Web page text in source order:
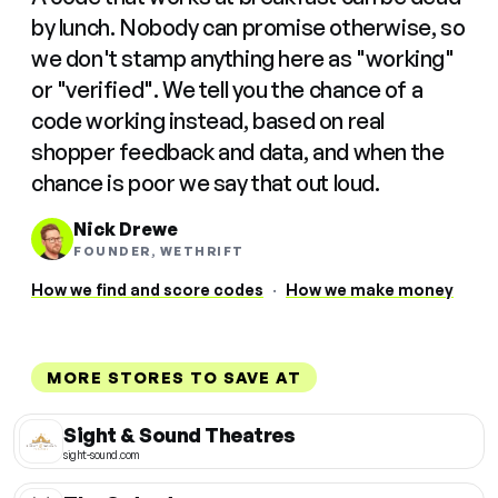
by lunch. Nobody can promise otherwise, so
we don't stamp anything here as "working"
or "verified". We tell you the chance of a
code working instead, based on real
shopper feedback and data, and when the
chance is poor we say that out loud.
Nick Drewe
FOUNDER, WETHRIFT
How we find and score codes · How we make money
MORE STORES TO SAVE AT
Sight & Sound Theatres
sight-sound.com